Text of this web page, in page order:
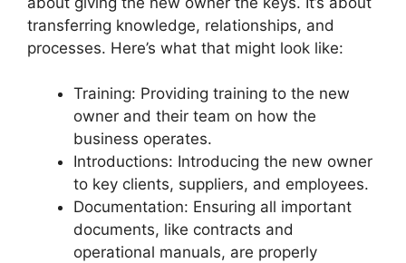
transferring knowledge, relationships, and
processes. Here’s what that might look like:
Training: Providing training to the new
owner and their team on how the
business operates.
Introductions: Introducing the new owner
to key clients, suppliers, and employees.
Documentation: Ensuring all important
documents, like contracts and
operational manuals, are properly